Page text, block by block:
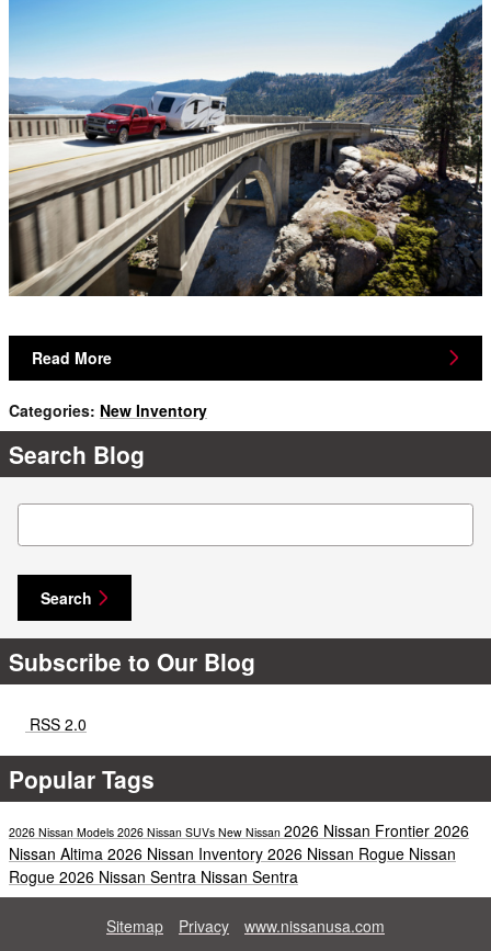
Read More
Categories: New Inventory
Search Blog
Search Blog
Search
Subscribe to Our Blog
RSS 2.0
Popular Tags
2026 Nissan Models 2026 Nissan SUVs New Nissan 2026 Nissan Frontier 2026
Nissan Altima 2026 Nissan Inventory 2026 Nissan Rogue Nissan
Rogue 2026 Nissan Sentra Nissan Sentra
Sitemap Privacy www.nissanusa.com